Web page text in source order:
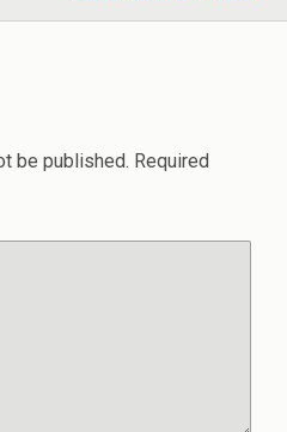
be published. Required